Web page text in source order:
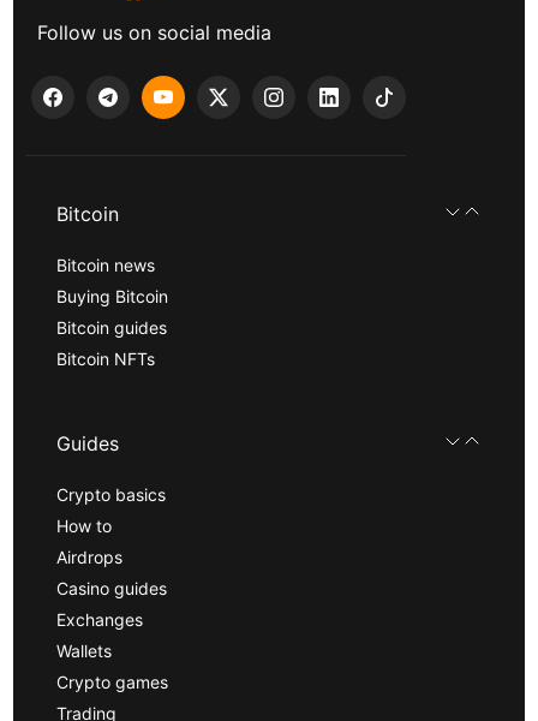
Follow us on social media
Bitcoin
Bitcoin news
Buying Bitcoin
Bitcoin guides
Bitcoin NFTs
Guides
Crypto basics
How to
Airdrops
Casino guides
Exchanges
Wallets
Crypto games
Trading